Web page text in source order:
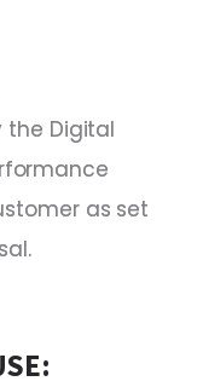
the Digital
as set